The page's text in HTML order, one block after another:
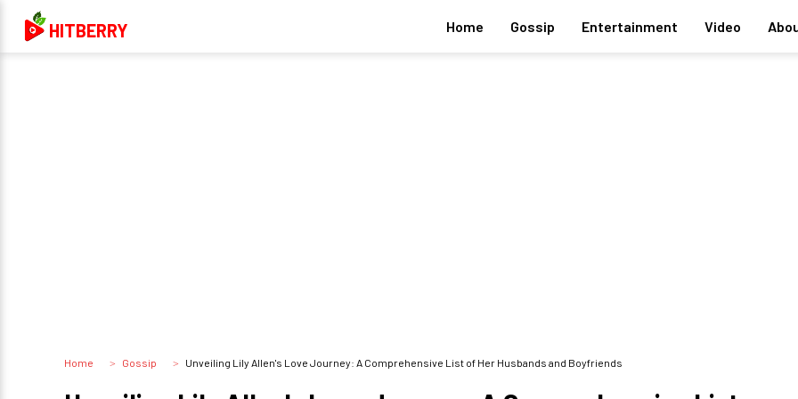
HITBERRY Home Gossip Entertainment Video
Home Gossip Unveiling Lily Allen's Love Journey: A Comprehensive List of Her Husbands and Boyfriends